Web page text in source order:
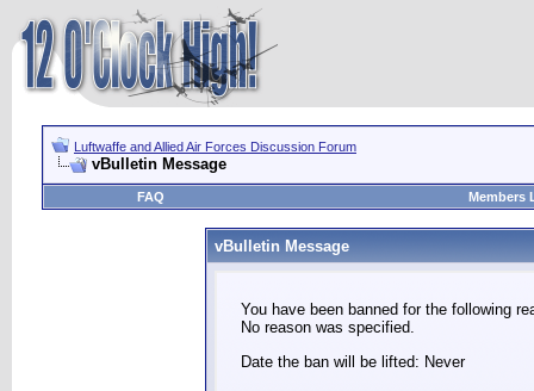
Luftwaffe and Allied Air Forces Discussion Forum
vBulletin Message
FAQ Members
vBulletin Message
You have been banned for the following
No reason was specified.
Date the ban will be lifted: Never